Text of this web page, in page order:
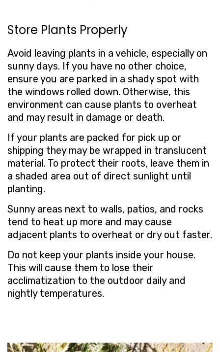
Store Plants Properly
Avoid leaving plants in a vehicle, especially on
sunny days. If you have no other choice,
ensure you are parked in a shady spot with
the windows rolled down. Otherwise, this
environment can cause plants to overheat
and may result in damage or death.
If your plants are packed for pick up or
shipping they may be wrapped in translucent
material. To protect their roots, leave them in
a shaded area out of direct sunlight until
planting.
Sunny areas next to walls, patios, and rocks
tend to heat up more and may cause
adjacent plants to overheat or dry out faster.
Do not keep your plants inside your house.
This will cause them to lose their
acclimatization to the outdoor daily and
nightly temperatures.